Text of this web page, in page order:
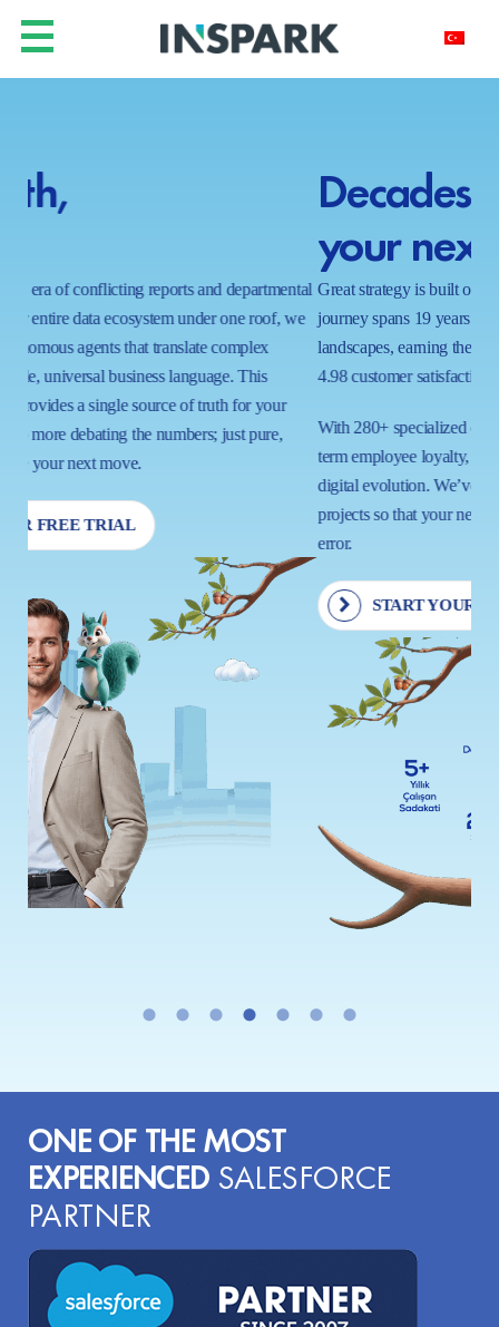
Decades of insight for
your next decade.
Great strategy is built on a foundation of proven results. Our
journey spans 19 years of navigating complex business
landscapes, earning the trust of global leaders with a near-perfect
4.98 customer satisfaction score.
With 280+ specialized certifications and a commitment to long-
term employee loyalty, we bring a stable, expert hand to your
digital evolution. We’ve mastered the art of the possible in 1000+
projects so that your next move is driven by insight, not trial and
START YOUR FREE TRIAL
ONE OF THE MOST
EXPERIENCED SALESFORCE
PARTNER